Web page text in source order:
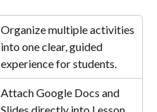
Organize multiple activities
into one clear, guided
experience for students.
Attach Google Docs and